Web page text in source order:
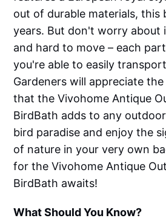
out of durable materials, this
years. But don't worry about
and hard to move – each
you're able to easily
Gardeners will appreciate
that the Vivohome Antique
BirdBath adds to any
bird paradise and enjoy the
of nature in your very own
for the Vivohome Antique
BirdBath awaits!
What Should You Know?